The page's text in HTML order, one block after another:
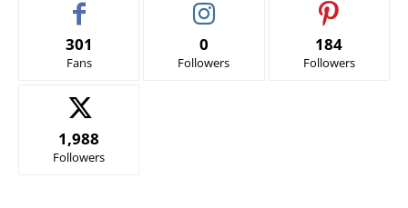
301
Fans
0
Followers
184
Followers
1,988
Followers